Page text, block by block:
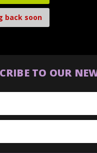
back soon
TO OUR